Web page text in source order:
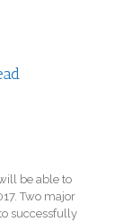
be able to
Two major
successfully